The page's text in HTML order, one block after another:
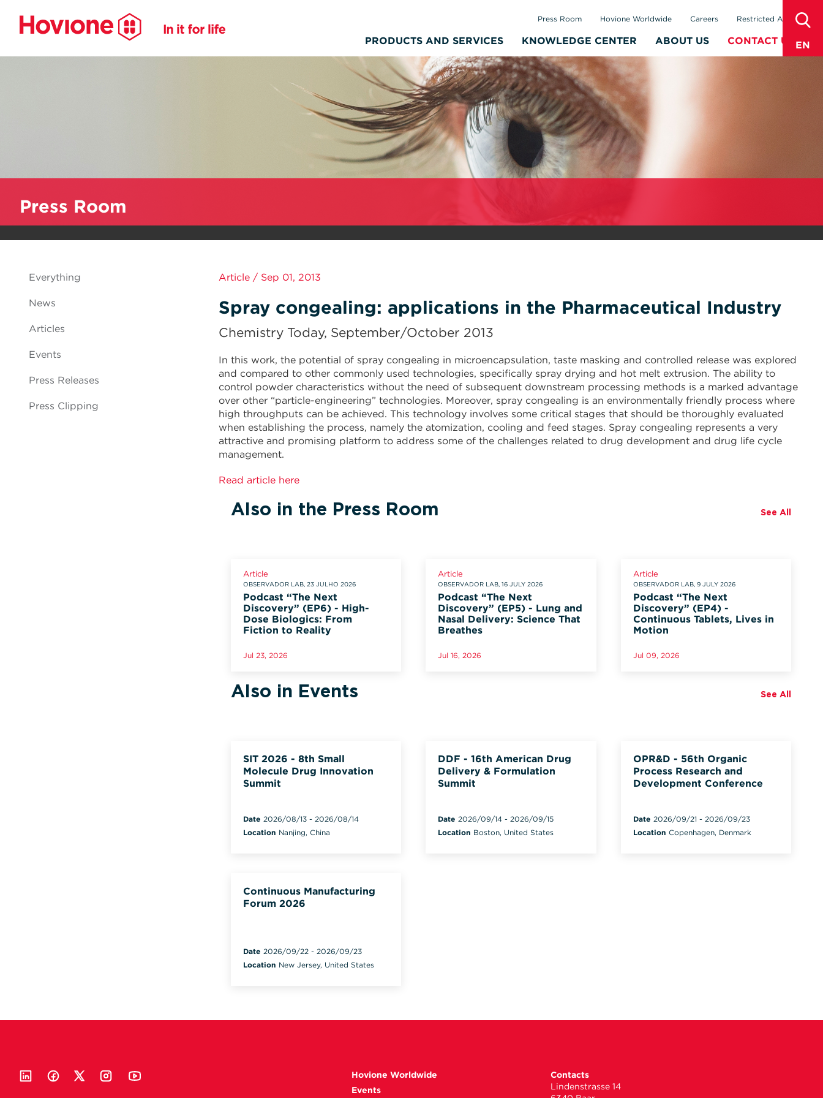
EN
PRODUCTS AND SERVICES KNOWLEDGE CENTER ABOUT US CONTACT US
Press Room Hovione Worldwide Careers Restricted Area
Press Room
Everything
News
Articles
Events
Press Releases
Press Clipping
Article / Sep 01, 2013
Spray congealing: applications in the Pharmaceutical Industry
Chemistry Today, September/October 2013
In this work, the potential of spray congealing in microencapsulation, taste masking and controlled release was explored
and compared to other commonly used technologies, specifically spray drying and hot melt extrusion. The ability to
control powder characteristics without the need of subsequent downstream processing methods is a marked advantage
over other “particle-engineering” technologies. Moreover, spray congealing is an environmentally friendly process where
high throughputs can be achieved. This technology involves some critical stages that should be thoroughly evaluated
when establishing the process, namely the atomization, cooling and feed stages. Spray congealing represents a very
attractive and promising platform to address some of the challenges related to drug development and drug life cycle
management.
Read article here
Also in the Press Room See All
Article
OBSERVADOR LAB, 23 JULHO 2026
Podcast “The Next
Discovery” (EP6) - High-
Dose Biologics: From
Fiction to Reality
Jul 23, 2026
Article
OBSERVADOR LAB, 16 JULY 2026
Podcast “The Next
Discovery” (EP5) - Lung and
Nasal Delivery: Science That
Breathes
Jul 16, 2026
Article
OBSERVADOR LAB, 9 JULY 2026
Podcast “The Next
Discovery” (EP4) -
Continuous Tablets, Lives in
Motion
Jul 09, 2026
Also in Events See All
SIT 2026 - 8th Small
Molecule Drug Innovation
Summit
Date 2026/08/13 - 2026/08/14
Location Nanjing, China
DDF - 16th American Drug
Delivery & Formulation
Summit
Date 2026/09/14 -2026/09/15
Location Boston, United States
OPR&D - 56th Organic
Process Research and
Development Conference
Date 2026/09/21 - 2026/09/23
Location Copenhagen, Denmark
Continuous Manufacturing
Forum 2026
Date 2026/09/22 - 2026/09/23
Location New Jersey, United States
Hovione Worldwide
Events
Contacts
Lindenstrasse 14